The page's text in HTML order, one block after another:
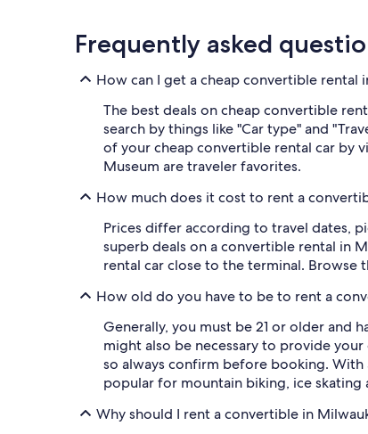
Frequently asked
How can I get a cheap convertible rental
The best deals on cheap convertible
search by things like "Car type" and
of your cheap convertible rental car by
Museum are traveler favorites.
How much does it cost to rent a
Prices differ according to travel dates,
superb deals on a convertible rental in
rental car close to the terminal. Browse
How old do you have to be to rent a
Generally, you must be 21 or older and
might also be necessary to provide
so always confirm before booking. With
popular for mountain biking, ice skating
Why should I rent a convertible in